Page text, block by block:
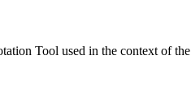
Tool used in the context of the